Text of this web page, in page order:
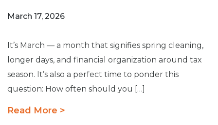
March 17, 2026
It’s March — a month that signifies spring cleaning,
longer days, and financial organization around tax
season. It’s also a perfect time to ponder this
question: How often should you […]
Read More >